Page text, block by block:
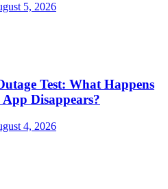
5, 2026
Test: What Happens
Disappears?
4, 2026